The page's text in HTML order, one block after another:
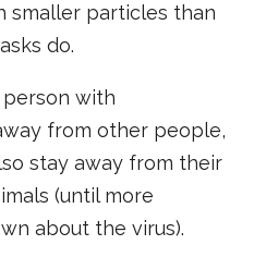
smaller particles than
do.
with
from other people,
stay away from their
(until more
about the virus).